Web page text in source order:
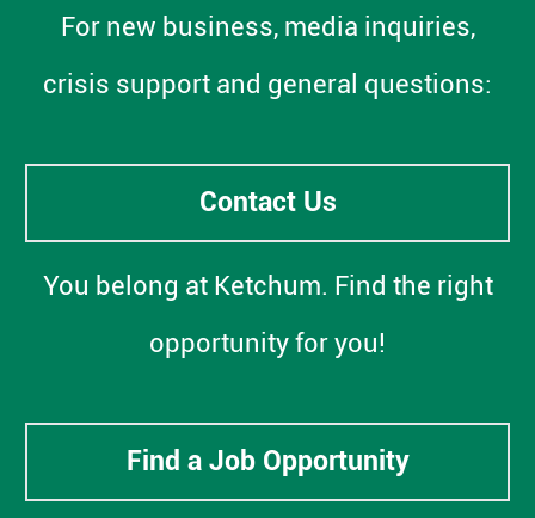
For new business, media inquiries,
crisis support and general questions:
Contact Us
You belong at Ketchum. Find the right
opportunity for you!
Find a Job Opportunity